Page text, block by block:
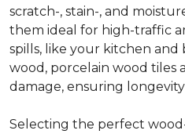
scratch-, stain-, and
them ideal for high-traffic
spills, like your kitchen and
wood, porcelain wood tiles
damage, ensuring
Selecting the perfect